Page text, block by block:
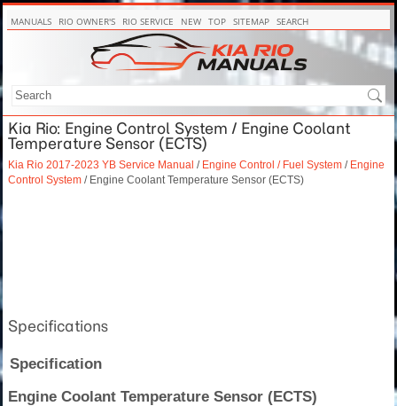
MANUALS RIO OWNER'S RIO SERVICE NEW TOP SITEMAP SEARCH
Kia Rio: Engine Control System / Engine Coolant
Temperature Sensor (ECTS)
Kia Rio 2017-2023 YB Service Manual / Engine Control / Fuel System / Engine
Control System / Engine Coolant Temperature Sensor (ECTS)
Specifications
Specification
Engine Coolant Temperature Sensor (ECTS)